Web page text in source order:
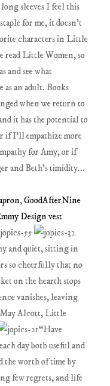
sleeves I feel this
for me, it doesn't
characters in Little
read Little Women, so
and see what
as an adult. Books
when we return to
it has the potential to
if I'll empathize more
for Amy, or if
and Beth's timidity...
,GoodAfterNine
Design vest
and quiet, sitting in
so cheerfully that no
on the hearth stops
vanishes, leaving
May Alcott, Little
“Have
day both useful and
the worth of time by
few regrets, and life